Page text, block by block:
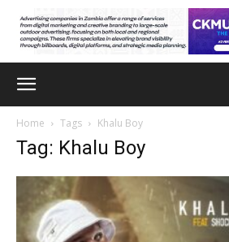
Home Tags Khalu Boy
Tag: Khalu Boy